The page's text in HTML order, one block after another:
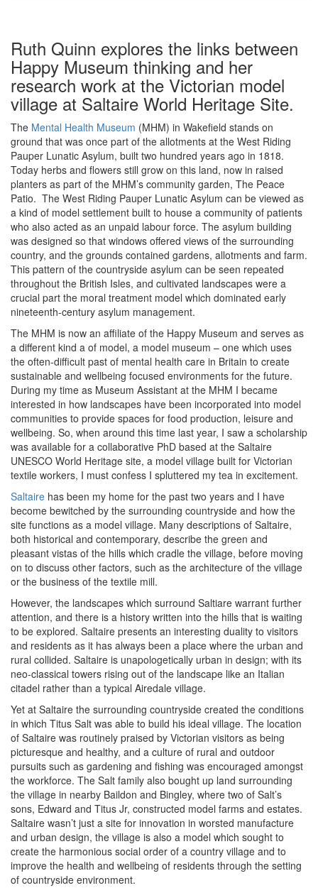
Ruth Quinn explores the links between
Happy Museum thinking and her
research work at the Victorian model
village at Saltaire World Heritage Site.
The Mental Health Museum (MHM) in Wakefield stands on
ground that was once part of the allotments at the West Riding
Pauper Lunatic Asylum, built two hundred years ago in 1818.
Today herbs and flowers still grow on this land, now in raised
planters as part of the MHM’s community garden, The Peace
Patio. The West Riding Pauper Lunatic Asylum can be viewed as
a kind of model settlement built to house a community of patients
who also acted as an unpaid labour force. The asylum building
was designed so that windows offered views of the surrounding
country, and the grounds contained gardens, allotments and farm.
This pattern of the countryside asylum can be seen repeated
throughout the British Isles, and cultivated landscapes were a
crucial part the moral treatment model which dominated early
nineteenth-century asylum management.
The MHM is now an affiliate of the Happy Museum and serves as
a different kind a of model, a model museum – one which uses
the often-difficult past of mental health care in Britain to create
sustainable and wellbeing focused environments for the future.
During my time as Museum Assistant at the MHM I became
interested in how landscapes have been incorporated into model
communities to provide spaces for food production, leisure and
wellbeing. So, when around this time last year, I saw a scholarship
was available for a collaborative PhD based at the Saltaire
UNESCO World Heritage site, a model village built for Victorian
textile workers, I must confess I spluttered my tea in excitement.
Saltaire has been my home for the past two years and I have
become bewitched by the surrounding countryside and how the
site functions as a model village. Many descriptions of Saltaire,
both historical and contemporary, describe the green and
pleasant vistas of the hills which cradle the village, before moving
on to discuss other factors, such as the architecture of the village
or the business of the textile mill.
However, the landscapes which surround Saltiare warrant further
attention, and there is a history written into the hills that is waiting
to be explored. Saltaire presents an interesting duality to visitors
and residents as it has always been a place where the urban and
rural collided. Saltaire is unapologetically urban in design; with its
neo-classical towers rising out of the landscape like an Italian
citadel rather than a typical Airedale village.
Yet at Saltaire the surrounding countryside created the conditions
in which Titus Salt was able to build his ideal village. The location
of Saltaire was routinely praised by Victorian visitors as being
picturesque and healthy, and a culture of rural and outdoor
pursuits such as gardening and fishing was encouraged amongst
the workforce. The Salt family also bought up land surrounding
the village in nearby Baildon and Bingley, where two of Salt’s
sons, Edward and Titus Jr, constructed model farms and estates.
Saltaire wasn’t just a site for innovation in worsted manufacture
and urban design, the village is also a model which sought to
create the harmonious social order of a country village and to
improve the health and wellbeing of residents through the setting
of countryside environment.